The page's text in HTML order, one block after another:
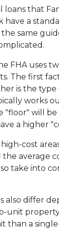
loans that
have a
same
FHA uses
The first
is the
works
"floor" will
a higher
cost
average
take into
also differ
unit
than a